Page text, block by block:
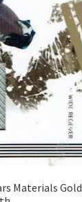
Materials Gold